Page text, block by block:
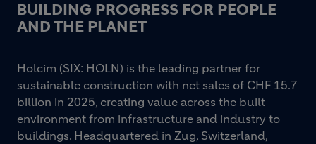
BUILDING PROGRESS FOR PEOPLE
AND THE PLANET
Holcim (SIX: HOLN) is the leading partner for
sustainable construction with net sales of CHF 15.7
billion in 2025, creating value across the built
environment from infrastructure and industry to
buildings. Headquartered in Zug, Switzerland,